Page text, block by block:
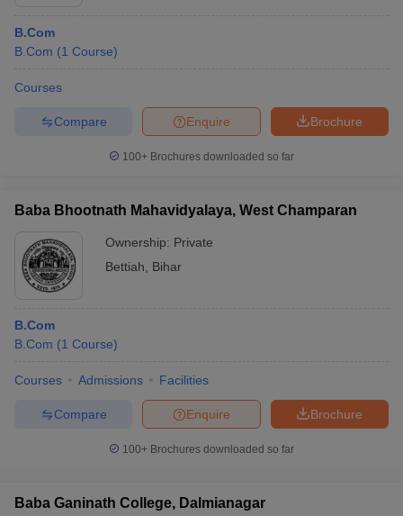
B.Com
B.Com (1 Course)
Courses
Brochure
Enquire
Compare
100+ Brochures downloaded so far
Baba Bhootnath Mahavidyalaya, West Champaran
Ownership: Private
Bettiah
Bihar
B.Com
B.Com (1 Course)
Courses Admissions Facilities
Brochure
Enquire
Compare
100+ Brochures downloaded so far
Baba Ganinath College, Dalmianagar